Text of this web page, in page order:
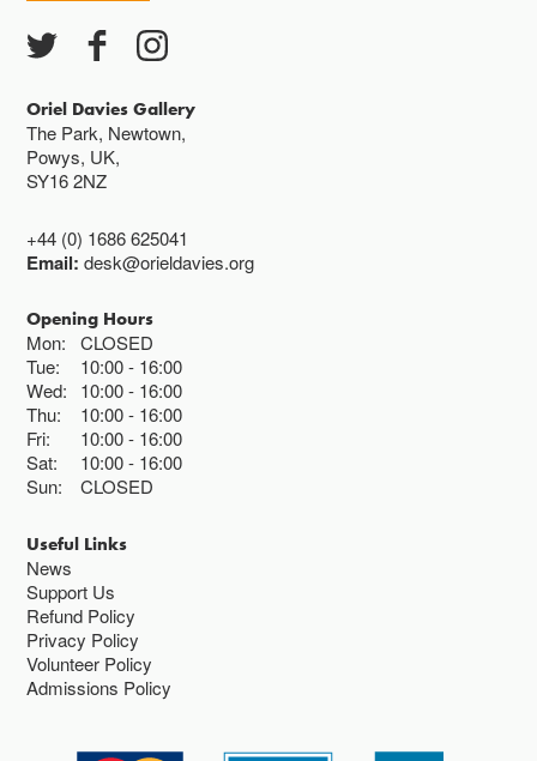
Oriel Davies Gallery
The Park, Newtown,
Powys, UK,
SY16 2NZ
+44 (0) 1686 625041
Email:desk@orieldavies.org
Opening Hours
Mon:
CLOSED
Tue:
10:00 16:00
Wed:
10:00 16:00
Thu:
10:00 16:00
Fri:
10:00 16:00
Sat:
10:00 16:00
Sun:
CLOSED
Useful Links
News
Support Us
Refund Policy
Privacy Policy
Volunteer Policy
Admissions Policy